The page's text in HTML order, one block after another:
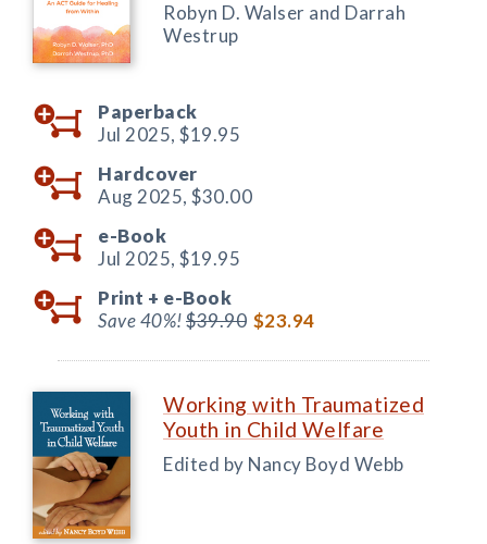
Robyn D. Walser and Darrah
Westrup
Paperback
Jul 2025, $19.95
Hardcover
Aug 2025, $30.00
e-Book
Jul 2025, $19.95
Print + e-Book
Save 40%!$39.90 $23.94
Working with Traumatized
Youth in Child Welfare
Edited by Nancy Boyd Webb